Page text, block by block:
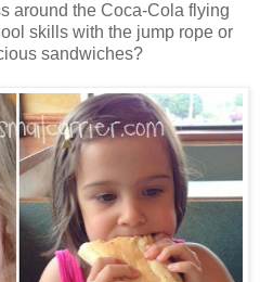
around the Coca-Cola flying
skills with the jump rope or
sandwiches?